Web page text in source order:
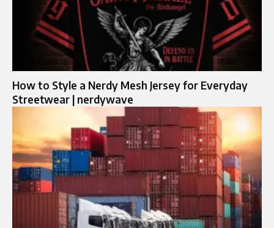
How to Style a Nerdy Mesh Jersey for Everyday
Streetwear | nerdywave